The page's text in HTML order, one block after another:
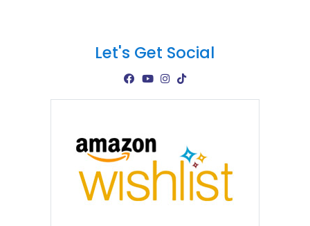
Let's Get Social